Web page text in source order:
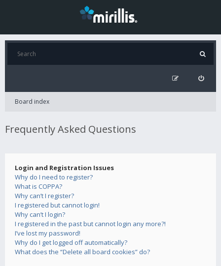
Board index
Frequently Asked Questions
Login and Registration Issues
Why do I need to register?
What is COPPA?
Why can’t I register?
I registered but cannot login!
Why can’t I login?
I registered in the past but cannot login any more?!
I’ve lost my password!
Why do I get logged off automatically?
What does the “Delete all board cookies” do?